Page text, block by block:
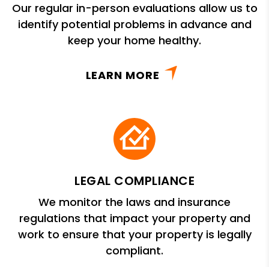
Our regular in-person evaluations allow us to
identify potential problems in advance and
keep your home healthy.
LEARN MORE
LEGAL COMPLIANCE
We monitor the laws and insurance
regulations that impact your property and
work to ensure that your property is legally
compliant.